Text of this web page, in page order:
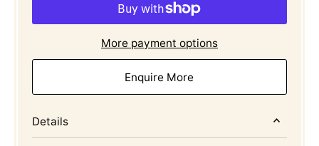
More payment options
Enquire More
Details